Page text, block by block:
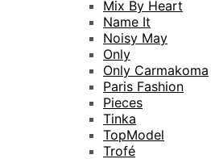
Mix By Heart
Name It
Noisy May
Only
Only Carmakoma
Paris Fashion
Pieces
Tinka
TopModel
Trofé